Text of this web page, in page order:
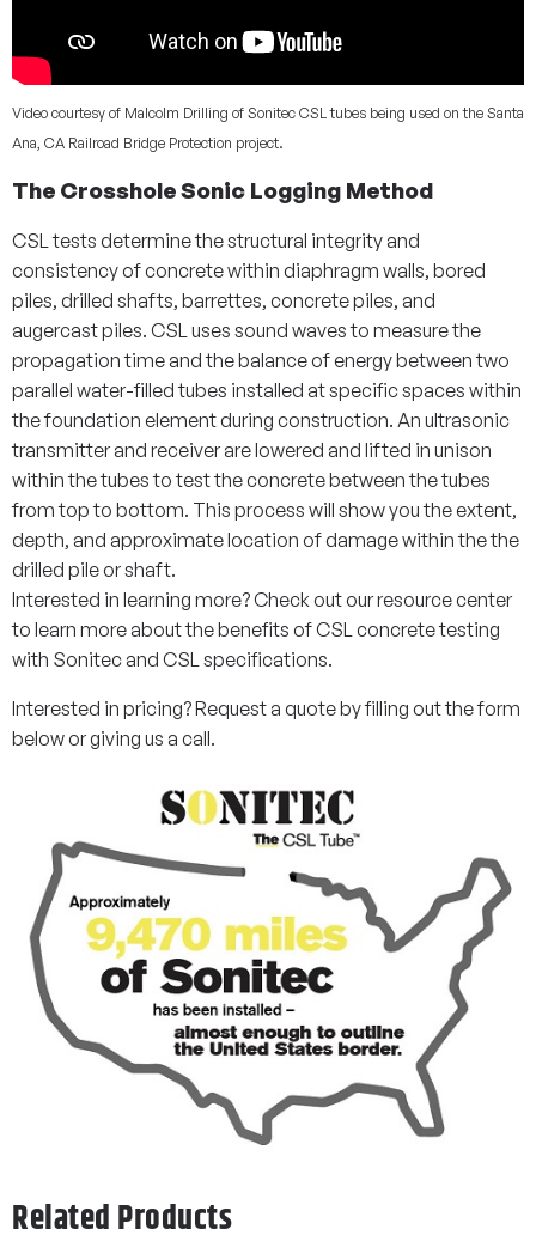
Video courtesy of Malcolm Drilling of Sonitec CSL tubes being used on the Santa
Ana, CA Railroad Bridge Protection project.
The Crosshole Sonic Logging Method
CSL tests determine the structural integrity and
consistency of concrete within diaphragm walls, bored
piles, drilled shafts, barrettes, concrete piles, and
augercast piles. CSL uses sound waves to measure the
propagation time and the balance of energy between two
parallel water-filled tubes installed at specific spaces within
the foundation element during construction. An ultrasonic
transmitter and receiver are lowered and lifted in unison
within the tubes to test the concrete between the tubes
from top to bottom. This process will show you the extent,
depth, and approximate location of damage within the the
drilled pile or shaft.
Interested in learning more? Check out our resource center
to learn more about the benefits of CSL concrete testing
with Sonitec and CSL specifications.
Interested in pricing? Request a quote by filling out the form
below or giving us a call.
Related Products